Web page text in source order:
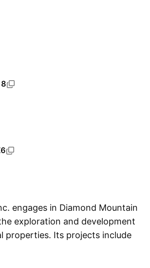
engages in Diamond Mountain
exploration and development
properties. Its projects include